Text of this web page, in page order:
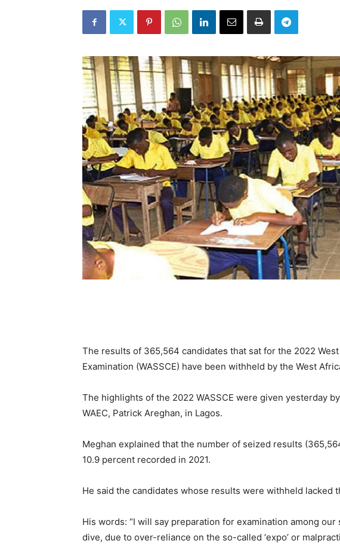
The results of 365,564 candidates that sat for the 2022
Examination (WASSCE) have been withheld by the West
The highlights of the 2022 WASSCE were given yesterday
WAEC, Patrick Areghan, in Lagos.
Meghan explained that the number of seized results
10.9 percent recorded in 2021.
He said the candidates whose results were withheld lacked
His words: “I will say preparation for examination among
dive, due to over-reliance on the so-called ‘expo’ or